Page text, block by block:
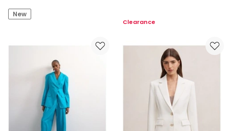
LuciNew
Shoulder
in
Clearance